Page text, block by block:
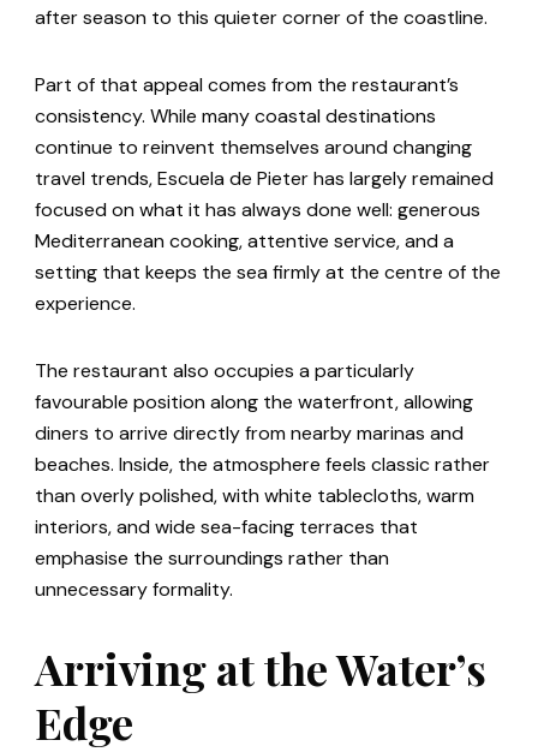
after season to this quieter corner of the coastline.
Part of that appeal comes from the restaurant’s
consistency. While many coastal destinations
continue to reinvent themselves around changing
travel trends, Escuela de Pieter has largely remained
focused on what it has always done well: generous
Mediterranean cooking, attentive service, and a
setting that keeps the sea firmly at the centre of the
experience.
The restaurant also occupies a particularly
favourable position along the waterfront, allowing
diners to arrive directly from nearby marinas and
beaches. Inside, the atmosphere feels classic rather
than overly polished, with white tablecloths, warm
interiors, and wide sea-facing terraces that
emphasise the surroundings rather than
unnecessary formality.
Arriving at the Water’s
Edge